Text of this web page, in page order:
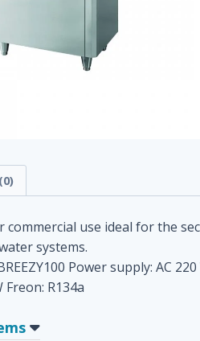
use ideal forthe
systems.
Power supply: AC
R134a